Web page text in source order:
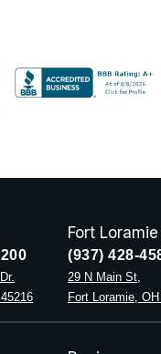
Fort Loramie
(937) 428-
29 N Main St,
Fort Loramie,